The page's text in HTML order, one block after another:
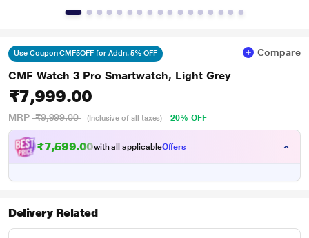
Use Coupon CMF5OFF for Addn. 5% OFF Compare
CMF Watch 3 Pro Smartwatch, Light Grey
₹7,999.00
MRP ₹9,999.00 (Inclusive of all taxes) 20% OFF
₹7,599.00with all applicableOffers
Delivery Related